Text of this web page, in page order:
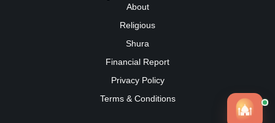
About
Religious
Shura
Financial Report
Privacy Policy
Terms & Conditions